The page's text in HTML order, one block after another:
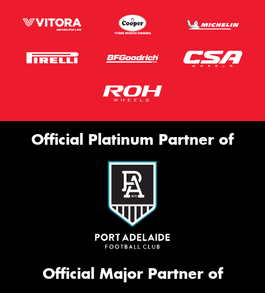
Official Platinum Partner of
Official Major Partner of